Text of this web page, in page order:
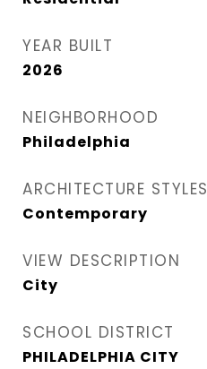
YEAR BUILT
2026
NEIGHBORHOOD
Philadelphia
ARCHITECTURE STYLES
Contemporary
VIEW DESCRIPTION
City
SCHOOL DISTRICT
PHILADELPHIA CITY